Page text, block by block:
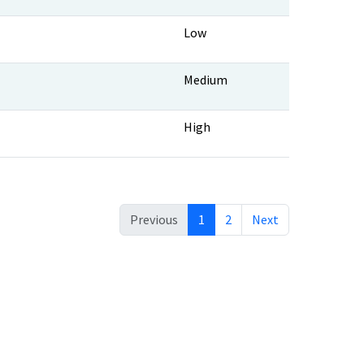
Low
Medium
High
Previous 1 2 Next